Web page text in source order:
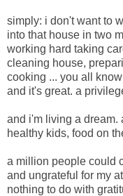
simply: i don't want to
into that house in two
working hard taking
cleaning house,
cooking ... you all
and it's great. a
and i'm living a dream.
healthy kids, food on
a million people could
and ungrateful for my
nothing to do with